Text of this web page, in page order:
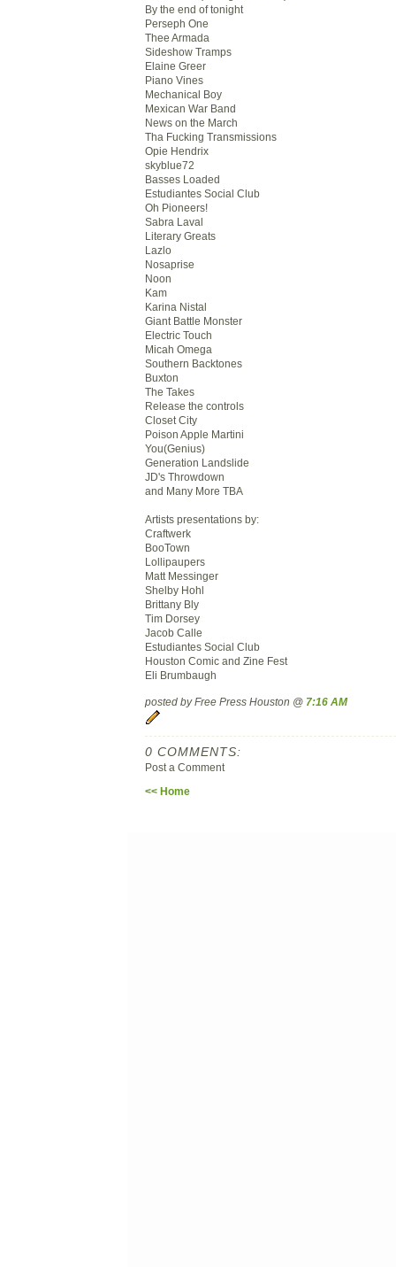
By the end of tonight
Perseph One
Thee Armada
Sideshow Tramps
Elaine Greer
Piano Vines
Mechanical Boy
Mexican War Band
News on the March
Tha Fucking Transmissions
Opie Hendrix
skyblue72
Basses Loaded
Estudiantes Social Club
Oh Pioneers!
Sabra Laval
Literary Greats
Lazlo
Nosaprise
Noon
Kam
Karina Nistal
Giant Battle Monster
Electric Touch
Micah Omega
Southern Backtones
Buxton
The Takes
Release the controls
Closet City
Poison Apple Martini
You(Genius)
Generation Landslide
JD's Throwdown
and Many More TBA
Artists presentations by:
Craftwerk
BooTown
Lollipaupers
Matt Messinger
Shelby Hohl
Brittany Bly
Tim Dorsey
Jacob Calle
Estudiantes Social Club
Houston Comic and Zine Fest
Eli Brumbaugh
posted by Free Press Houston @ 7:16 AM
0 COMMENTS:
Post a Comment
<< Home